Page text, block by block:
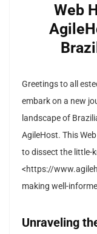
Web
Greetings to all
embark on a new
landscape of
AgileHost. This
to dissect the little-
<https://
making well-
Unraveling